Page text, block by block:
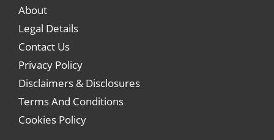
About
Legal Details
Contact Us
Privacy Policy
Disclaimers & Disclosures
Terms And Conditions
Cookies Policy